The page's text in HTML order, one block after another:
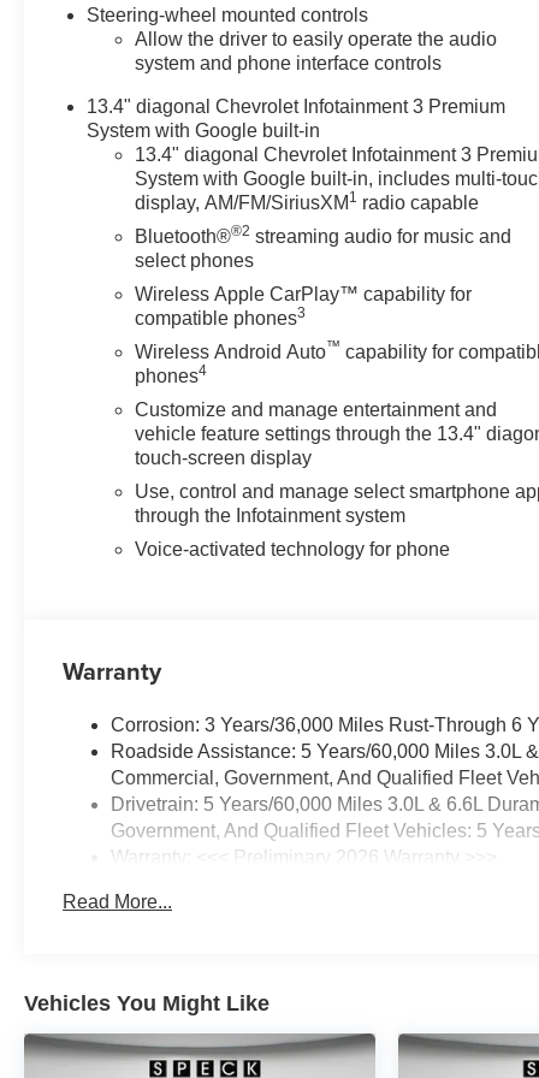
materials handle jobsite gear
and weekend gear alike.
Technology and safety features
are integrated to enhance driver
confidence on rural roads or
highway runs. Exterior design
cues emphasize strength and
presence, and the cabin is laid
out for intuitive operation of
towing and trailering systems.
Located in Prosser, WA, this
Chevrolet Silverado 2500 LT is
available for local test drives
and inspections. Whether you
need a dependable work truck
for commercial duties or a
capable hauler for recreational
towing, this Chevrolet pairs
diesel performance with
practical features to meet
demanding expectations.
Protect this 2026 Chevrolet
Silverado 2500 from unwanted
accidents with a cutting edge
backup camera system.
Bluetooth® technology is built
keeping your hands on the
steering wheel and your focus
longer restricted by poor quality
the vehicle. Anywhere on the
Steering-wheel mounted controls
Allow the driver to easily operate the audio
system and phone interface controls
13.4" diagonal Chevrolet Infotainment 3 Premium
System with Google built-in
13.4" diagonal Chevrolet Infotainment 3
System with Google built-in, includes multi-
display, AM/FM/SiriusXM 1 radio capable
Bluetooth®®2 streaming audio for music and
select phones
Wireless Apple CarPlay™ capability for
compatible phones3
Wireless Android Auto™ capability for
phones4
Customize and manage entertainment and
vehicle feature settings through the 13.4"
touch-screen display
Use, control and manage select smartphone
through the Infotainment system
Voice-activated technology for phone
Warranty
Corrosion: 3 Years/36,000 Miles Rust-Through 6
Roadside Assistance: 5 Years/60,000 Miles 3.0L
Commercial, Government, And Qualified Fleet
Drivetrain: 5 Years/60,000 Miles 3.0L & 6.6L
Government, And Qualified Fleet Vehicles: 5
Warranty: <<< Preliminary 2026 Warranty >>>
Maintenance: First Visit: 12 Months/12,000 Miles
Read More...
Vehicles You Might Like